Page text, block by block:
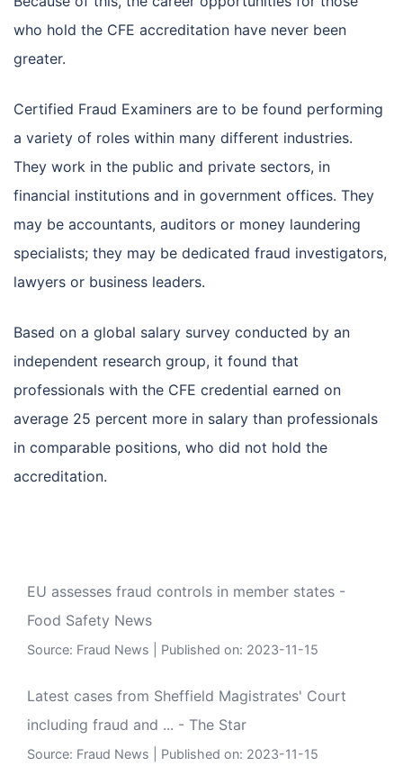
who hold the CFE accreditation have never been
greater.
Certified Fraud Examiners are to be found performing
a variety of roles within many different industries.
They work in the public and private sectors, in
financial institutions and in government offices. They
may be accountants, auditors or money laundering
specialists; they may be dedicated fraud investigators,
lawyers or business leaders.
Based on a global salary survey conducted by an
independent research group, it found that
professionals with the CFE credential earned on
average 25 percent more in salary than professionals
in comparable positions, who did not hold the
accreditation.
EU assesses fraud controls in member states -
Food Safety News
Source: Fraud News Published on: 2023-11-15
Latest cases from Sheffield Magistrates' Court
including fraud and ... - The Star
Source: Fraud News Published on: 2023-11-15